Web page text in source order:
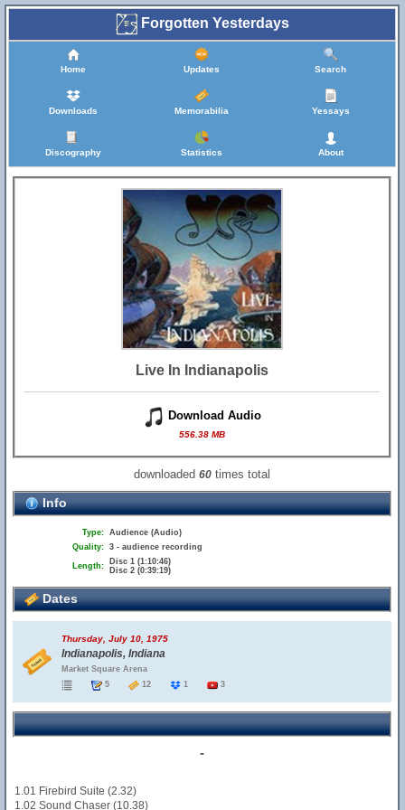
Forgotten Yesterdays
Home Updates Search
Downloads Memorabilia Yessays
Discography Statistics About
Live In Indianapolis
Download Audio
556.38 MB
downloaded60 times total
Info
Type: Audience (Audio)
Quality: 3 - audience recording
Length:
Disc 1 (1:10:46)
Disc 2 (0:39:19)
Dates
Thursday, July 10, 1975
Indianapolis, Indiana
Market Square Arena
5
12 1 3
-
1.01 Firebird Suite (2.32)
1.02 Sound Chaser (10.38)